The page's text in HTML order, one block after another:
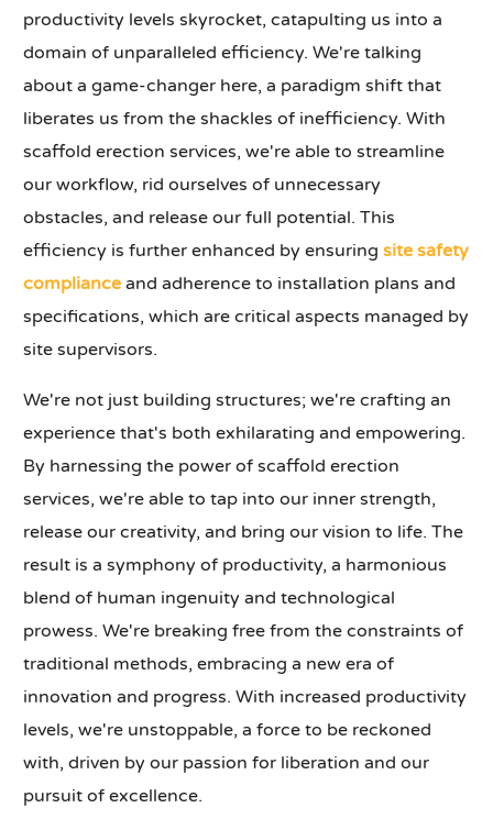
productivity levels skyrocket, catapulting us into a
domain of unparalleled efficiency. We're talking
about a game-changer here, a paradigm shift that
liberates us from the shackles of inefficiency. With
scaffold erection services, we're able to streamline
our workflow, rid ourselves of unnecessary
obstacles, and release our full potential. This
efficiency is further enhanced by ensuringsite safety
compliance and adherence to installation plans and
specifications, which are critical aspects managed by
site supervisors.
We're not just building structures; we're crafting an
experience that's both exhilarating and empowering.
By harnessing the power of scaffold erection
services, we're able to tap into our inner strength,
release our creativity, and bring our vision to life. The
result is a symphony of productivity, a harmonious
blend of human ingenuity and technological
prowess. We're breaking free from the constraints of
traditional methods, embracing a new era of
innovation and progress. With increased productivity
levels, we're unstoppable, a force to be reckoned
with, driven by our passion for liberation and our
pursuit of excellence.